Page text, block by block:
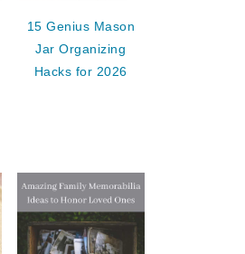
15 Genius Mason
Jar Organizing
Hacks for 2026